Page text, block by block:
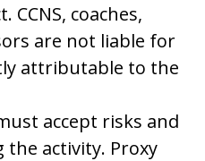
CCNS, coaches,
are not liable for
attributable to the
accept risks and
activity. Proxy